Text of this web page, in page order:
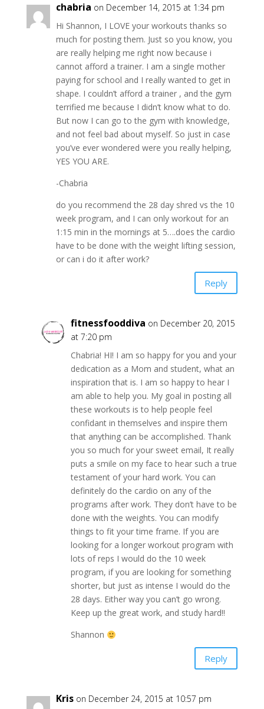
chabria on December 14, 2015 at 1:34 pm
Hi Shannon, I LOVE your workouts thanks so
much for posting them. Just so you know, you
are really helping me right now because i
cannot afford a trainer. I am a single mother
paying for school and I really wanted to get in
shape. I couldn’t afford a trainer , and the gym
terrified me because I didn’t know what to do.
But now I can go to the gym with knowledge,
and not feel bad about myself. So just in case
you’ve ever wondered were you really helping,
YES YOU ARE.
-Chabria
do you recommend the 28 day shred vs the 10
week program, and I can only workout for an
1:15 min in the mornings at 5….does the cardio
have to be done with the weight lifting session,
or can i do it after work?
Reply
fitnessfooddiva on December 20, 2015
at 7:20 pm
Chabria! HI! I am so happy for you and your
dedication as a Mom and student, what an
inspiration that is. I am so happy to hear I
am able to help you. My goal in posting all
these workouts is to help people feel
confidant in themselves and inspire them
that anything can be accomplished. Thank
you so much for your sweet email, It really
puts a smile on my face to hear such a true
testament of your hard work. You can
definitely do the cardio on any of the
programs after work. They don’t have to be
done with the weights. You can modify
things to fit your time frame. If you are
looking for a longer workout program with
lots of reps I would do the 10 week
program, if you are looking for something
shorter, but just as intense I would do the
28 days. Either way you can’t go wrong.
Keep up the great work, and study hard!!
Shannon
Reply
Kris on December 24, 2015 at 10:57 pm